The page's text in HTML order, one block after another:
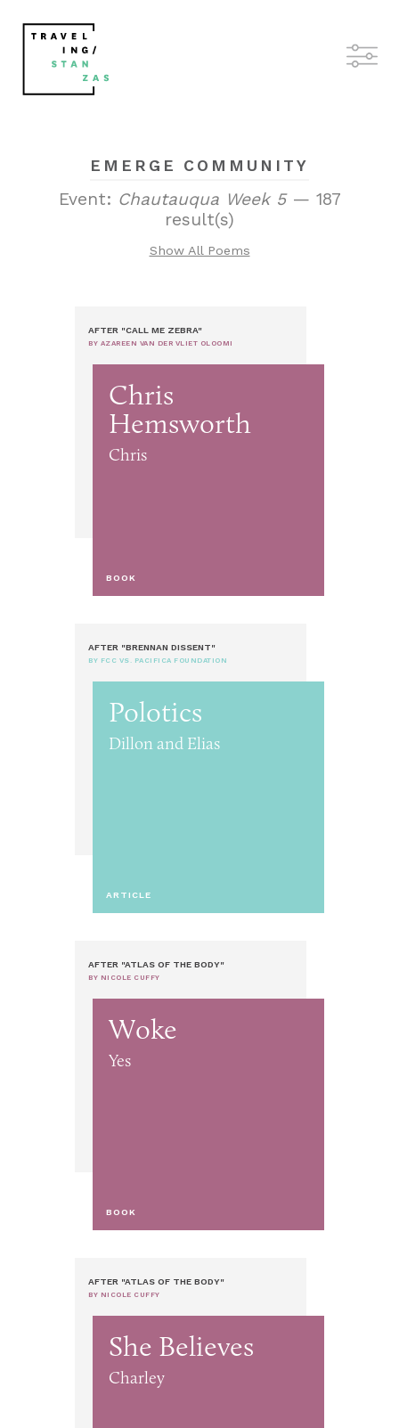
EMERGE COMMUNITY
Event: Chautauqua Week 5— 187
result(s)
Show All Poems
AFTER "CALL ME ZEBRA"
BY AZAREEN VAN DER VLIET OLOOMI
Chris
Hemsworth
Chris
BOOK
AFTER "BRENNAN DISSENT"
BY FCC VS. PACIFICA FOUNDATION
Polotics
Dillon and Elias
ARTICLE
AFTER "ATLAS OF THE BODY"
BY NICOLE CUFFY
Woke
Yes
BOOK
AFTER "ATLAS OF THE BODY"
BY NICOLE CUFFY
She Believes
Charley